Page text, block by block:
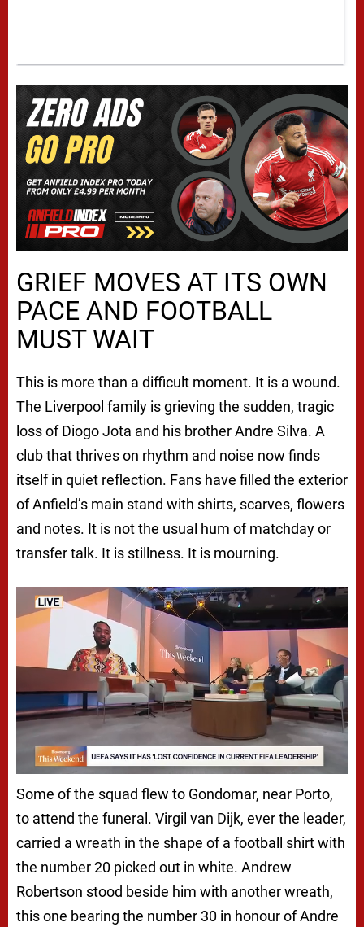
GRIEF MOVES AT ITS OWN
PACE AND FOOTBALL
MUST WAIT
This is more than a difficult moment. It is a wound.
The Liverpool family is grieving the sudden, tragic
loss of Diogo Jota and his brother Andre Silva. A
club that thrives on rhythm and noise now finds
itself in quiet reflection. Fans have filled the exterior
of Anfield’s main stand with shirts, scarves, flowers
and notes. It is not the usual hum of matchday or
transfer talk. It is stillness. It is mourning.
Some of the squad flew to Gondomar, near Porto,
to attend the funeral. Virgil van Dijk, ever the leader,
carried a wreath in the shape of a football shirt with
the number 20 picked out in white. Andrew
Robertson stood beside him with another wreath,
this one bearing the number 30 in honour of Andre